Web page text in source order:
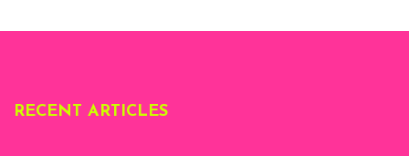
RECENT ARTICLES